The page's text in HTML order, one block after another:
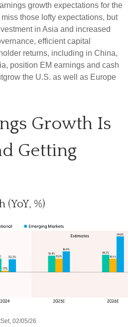
growth expectations for the
those lofty expectations, but
in Asia and increased
efficient capital
returns, including in China,
position EM earnings and cash
the U.S. as well as Europe
Growth Is
Getting
(YoY, %)
02/05/26